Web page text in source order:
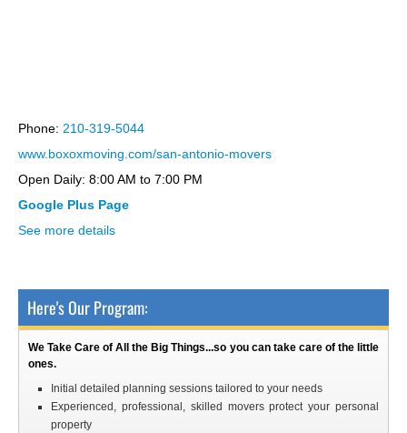
Phone: 210-319-5044
www.boxoxmoving.com/san-antonio-movers
Open Daily: 8:00 AM to 7:00 PM
Google Plus Page
See more details
Here's Our Program:
We Take Care of All the Big Things...so you can take care of the little
ones.
Initial detailed planning sessions tailored to your needs
Experienced, professional, skilled movers protect your personal
property